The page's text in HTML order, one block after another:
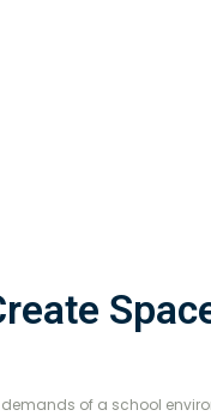
of a school